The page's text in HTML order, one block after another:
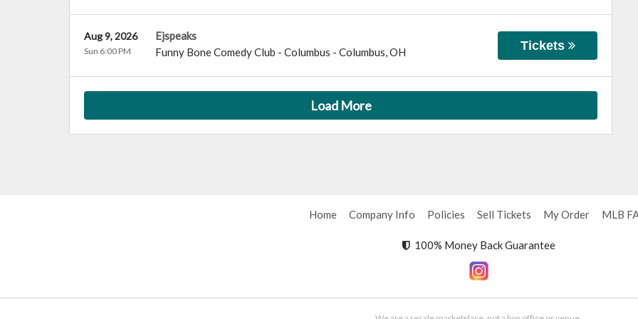
Ejspeaks
Funny Bone Comedy Club - Columbus - Columbus,OH
Aug 9, 2026
Sun 6:00 PM Tickets
Load More
Home Company Info Policies Sell Tickets My Order MLB
100% Money Back Guarantee